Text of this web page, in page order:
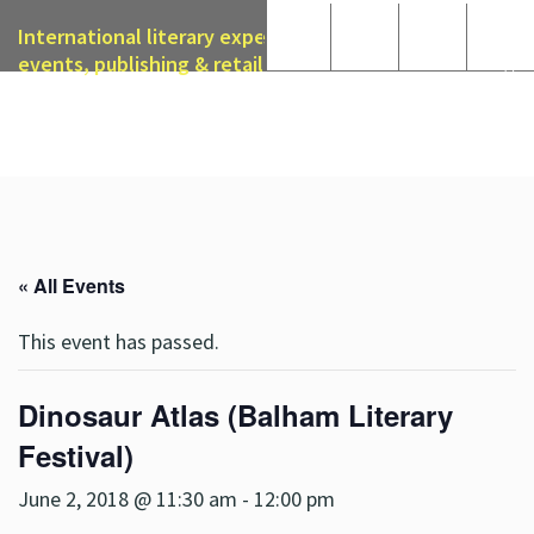
International literary expertise in licensing, live
events, publishing & retail
« All Events
This event has passed.
Dinosaur Atlas (Balham Literary
Festival)
June 2, 2018 @ 11:30 am - 12:00 pm